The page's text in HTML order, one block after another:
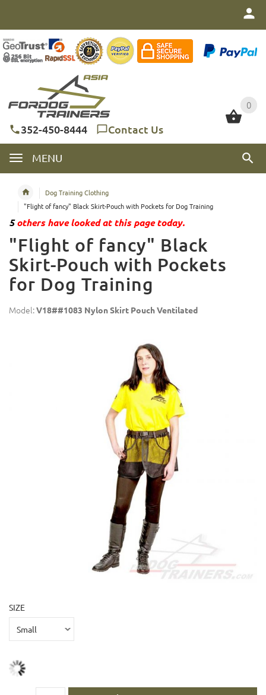
0
352-450-8444 Contact Us
MENU
0
Dog Training Clothing
"Flight of fancy" Black Skirt-Pouch with Pockets for Dog Training
5others have looked at this page today.
"Flight of fancy" Black
Skirt-Pouch with Pockets
for Dog Training
Model:V18##1083 Nylon Skirt Pouch Ventilated
SIZE